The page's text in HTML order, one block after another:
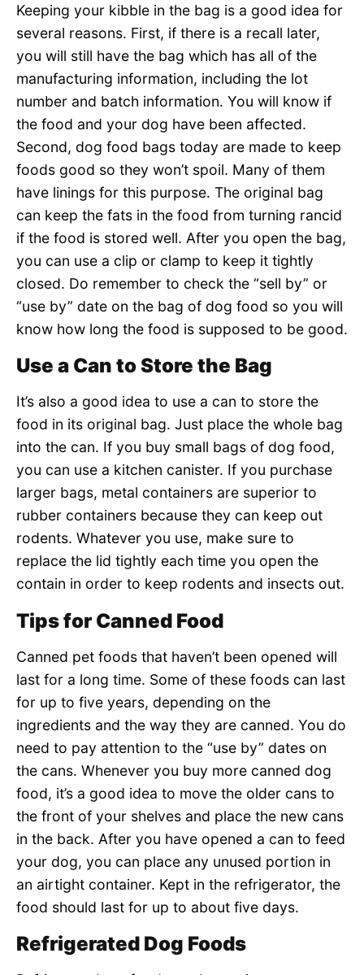
Keeping your kibble in the bag is a good idea for
several reasons. First, if there is a recall later,
you will still have the bag which has all of the
manufacturing information, including the lot
number and batch information. You will know if
the food and your dog have been affected.
Second, dog food bags today are made to keep
foods good so they won’t spoil. Many of them
have linings for this purpose. The original bag
can keep the fats in the food from turning rancid
if the food is stored well. After you open the bag,
you can use a clip or clamp to keep it tightly
closed. Do remember to check the “sell by” or
“use by” date on the bag of dog food so you will
know how long the food is supposed to be good.
Use a Can to Store the Bag
It’s also a good idea to use a can to store the
food in its original bag. Just place the whole bag
into the can. If you buy small bags of dog food,
you can use a kitchen canister. If you purchase
larger bags, metal containers are superior to
rubber containers because they can keep out
rodents. Whatever you use, make sure to
replace the lid tightly each time you open the
contain in order to keep rodents and insects out.
Tips for Canned Food
Canned pet foods that haven’t been opened will
last for a long time. Some of these foods can last
for up to five years, depending on the
ingredients and the way they are canned. You do
need to pay attention to the “use by” dates on
the cans. Whenever you buy more canned dog
food, it’s a good idea to move the older cans to
the front of your shelves and place the new cans
in the back. After you have opened a can to feed
your dog, you can place any unused portion in
an airtight container. Kept in the refrigerator, the
food should last for up to about five days.
Refrigerated Dog Foods